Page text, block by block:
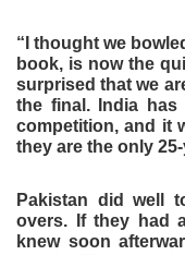
“I thought we
book, is now the
surprised that we
the final. India has
competition, and it
they are the only
Pakistan did well
overs. If they had
knew soon